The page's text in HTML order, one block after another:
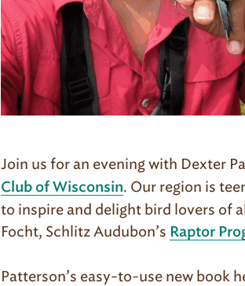
Join us for an evening with Dexter
Club of Wisconsin. Our region is
to inspire and delight bird lovers of
Focht, Schlitz Audubon’s Raptor
Patterson’s easy-to-use new book